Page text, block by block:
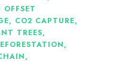
OFFSET
, CO2 CAPTURE,
TREES,
,
,